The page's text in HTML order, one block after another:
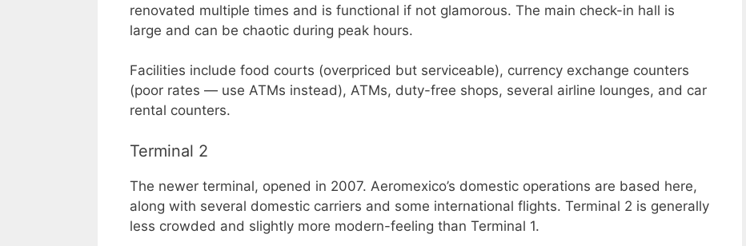
renovated multiple times and is functional if not glamorous. The main check-in hall is
large and can be chaotic during peak hours.
Facilities include food courts (overpriced but serviceable), currency exchange counters
(poor rates — use ATMs instead), ATMs, duty-free shops, several airline lounges, and car
rental counters.
Terminal 2
The newer terminal, opened in 2007. Aeromexico’s domestic operations are based here,
along with several domestic carriers and some international flights. Terminal 2 is generally
less crowded and slightly more modern-feeling than Terminal 1.